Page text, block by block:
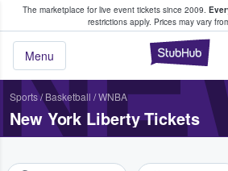
The marketplace for live event tickets since 2009.
restrictions apply. Prices may vary
Menu
Fans Buy & Sell Tickets
Sports/ Basketball /WNBA
New York Liberty Tickets